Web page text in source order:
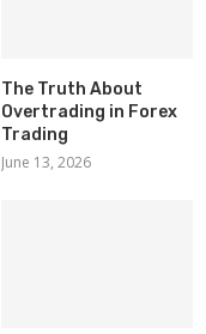
The Truth About
Overtrading in Forex
Trading
June 13, 2026